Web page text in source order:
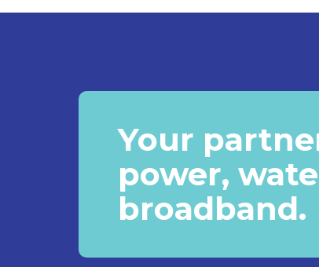
Your
power,
broadband.